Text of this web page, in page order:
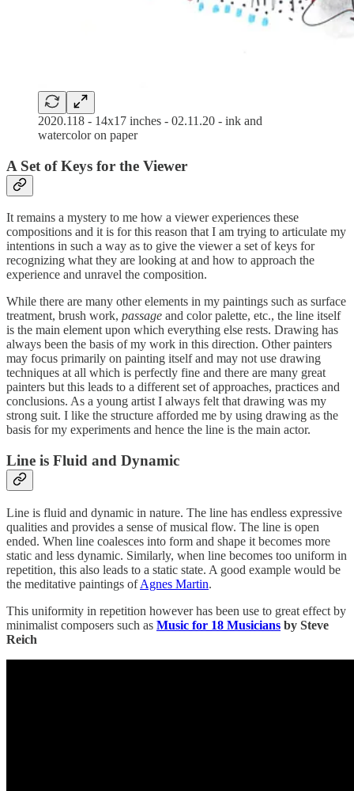
2020.118 - 14x17 inches - 02.11.20 - ink and
watercolor on paper
A Set of Keys for the Viewer
It remains a mystery to me how a viewer experiences these
compositions and it is for this reason that I am trying to articulate my
intentions in such a way as to give the viewer a set of keys for
recognizing what they are looking at and how to approach the
experience and unravel the composition.
While there are many other elements in my paintings such as surface
treatment, brush work, passage and color palette, etc., the line itself
is the main element upon which everything else rests. Drawing has
always been the basis of my work in this direction. Other painters
may focus primarily on painting itself and may not use drawing
techniques at all which is perfectly fine and there are many great
painters but this leads to a different set of approaches, practices and
conclusions. As a young artist I always felt that drawing was my
strong suit. I like the structure afforded me by using drawing as the
basis for my experiments and hence the line is the main actor.
Line is Fluid and Dynamic
Line is fluid and dynamic in nature. The line has endless expressive
qualities and provides a sense of musical flow. The line is open
ended. When line coalesces into form and shape it becomes more
static and less dynamic. Similarly, when line becomes too uniform in
repetition, this also leads to a static state. A good example would be
the meditative paintings ofAgnes Martin.
This uniformity in repetition however has been use to great effect by
minimalist composers such as Music for 18 Musicians by Steve
Reich